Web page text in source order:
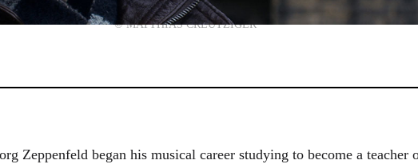
© MATTHIAS CREUTZIGER
Zeppenfeld began his musical career studying to become a